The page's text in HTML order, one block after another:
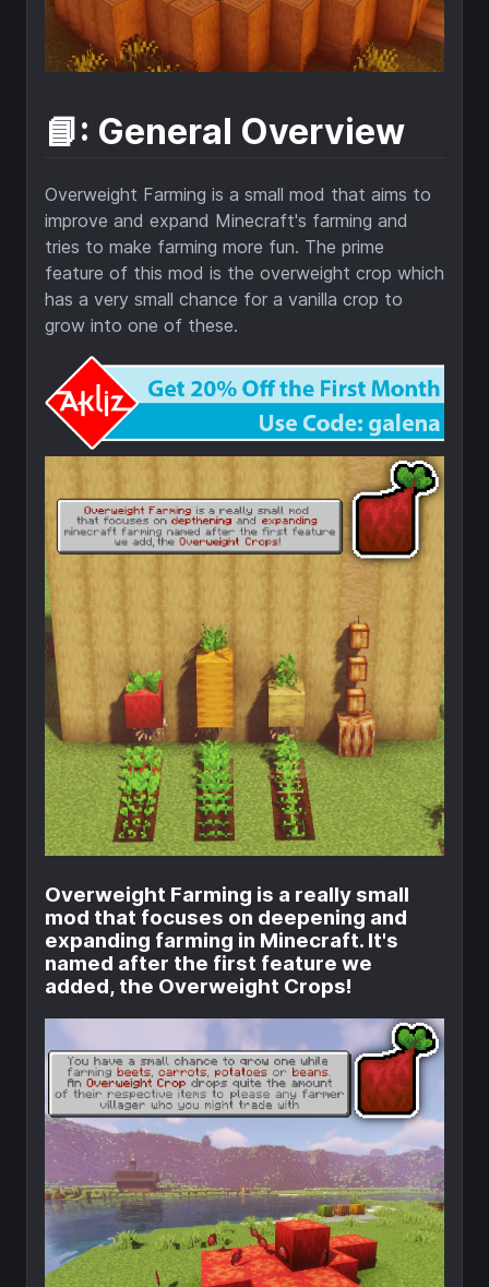
📘: General Overview
Overweight Farming is a small mod that aims to
improve and expand Minecraft's farming and
tries to make farming more fun. The prime
feature of this mod is the overweight crop which
has a very small chance for a vanilla crop to
grow into one of these.
Overweight Farming is a really small
mod that focuses on deepening and
expanding farming in Minecraft. It's
named after the first feature we
added, the Overweight Crops!